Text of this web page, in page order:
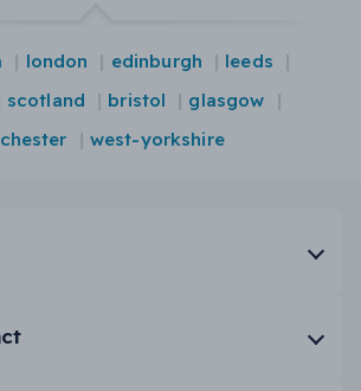
london edinburgh
leeds
scotland bristol
glasgow
west-yorkshire